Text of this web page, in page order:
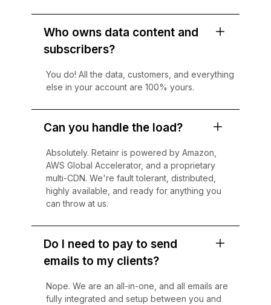
Who owns data content and
subscribers?
You do! All the data, customers, and everything
else in your account are 100% yours.
Can you handle the load?
Absolutely. Retainr is powered by Amazon,
AWS Global Accelerator, and a proprietary
multi-CDN. We're fault tolerant, distributed,
highly available, and ready for anything you
can throw at us.
Do I need to pay to send
emails to my clients?
Nope. We are an all-in-one, and all emails are
fully integrated and setup between you and